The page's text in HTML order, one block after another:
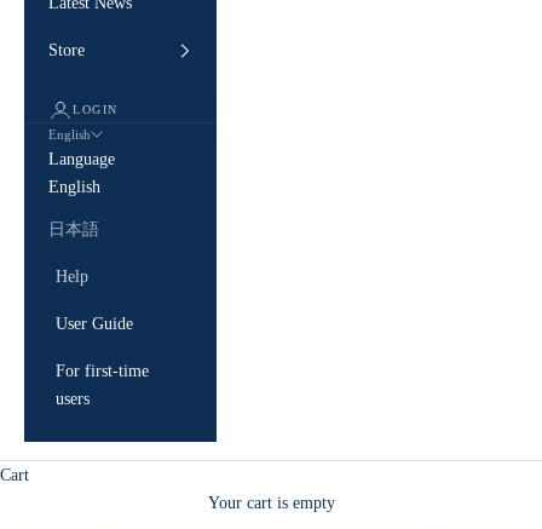
Store
LOGIN
English
Language
English
日本語
Help
User Guide
For first-time
users
Cart
Your cart is empty